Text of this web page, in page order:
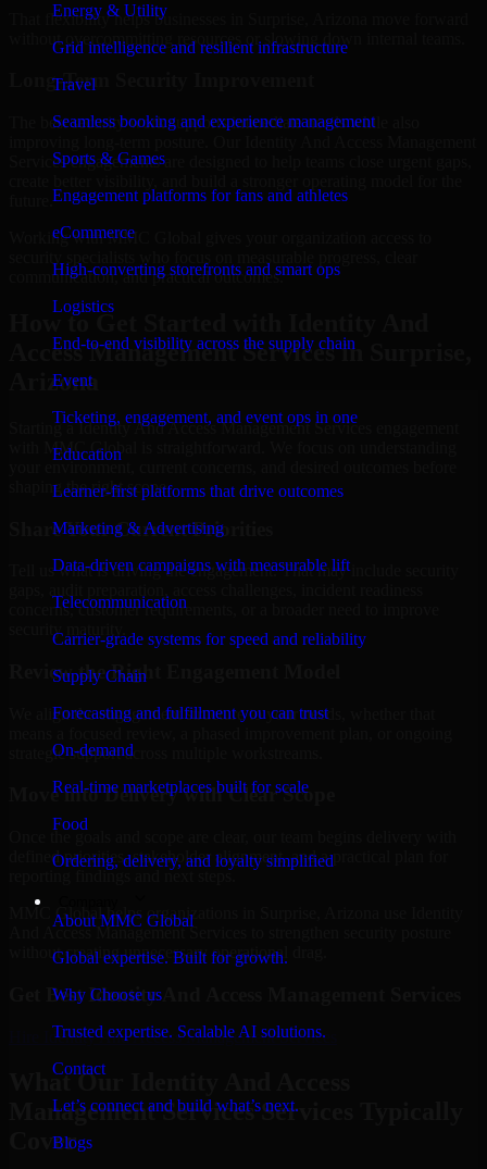
Energy & Utility
Grid intelligence and resilient infrastructure
Travel
Seamless booking and experience management
Sports & Games
Engagement platforms for fans and athletes
eCommerce
High-converting storefronts and smart ops
Logistics
End-to-end visibility across the supply chain
Event
Ticketing, engagement, and event ops in one
Education
Learner-first platforms that drive outcomes
Marketing & Advertising
Data-driven campaigns with measurable lift
Telecommunication
Carrier-grade systems for speed and reliability
Supply Chain
Forecasting and fulfillment you can trust
On-demand
Real-time marketplaces built for scale
Food
Ordering, delivery, and loyalty simplified
About MMC Global
Global expertise. Built for growth.
Why Choose us
Trusted expertise. Scalable AI solutions.
Contact
Let’s connect and build what’s next.
Blogs
That flexibility helps businesses in Surprise, Arizona move forward
without overcommitting resources or slowing down internal teams.
Long-Term Security Improvement
The best security work supports immediate needs while also
Services engagements are designed to help teams close urgent gaps,
future.
Working with MMC Global gives your organization access to
communication, and practical outcomes.
How to Get Started with Identity And
Access Management Services in Surprise,
Arizona
Starting a Identity And Access Management Services engagement
with MMC Global is straightforward. We focus on understanding
shaping the right scope.
Share Your Current Priorities
Tell us what is driving the engagement. That may include security
concerns, customer requirements, or a broader need to improve
security maturity.
Review the Right Engagement Model
We align the engagement structure to your needs, whether that
strategic support across multiple workstreams.
Move into Delivery with Clear Scope
defined priorities, stakeholder alignment, and a practical plan for
reporting findings and next steps.
MMC Global helps organizations in Surprise, Arizona use Identity
And Access Management Services to strengthen security posture
without creating unnecessary operational drag.
Get BestIdentity And Access Management Services
Identity And Access Management Services
What Our Identity And Access
Management Services Services Typically
Cover